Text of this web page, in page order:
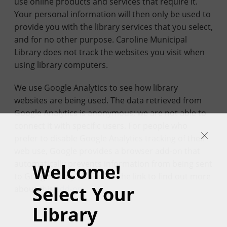
Welcome!
Select Your
Library
Your personal information will then only be used to
provide you with the library services that you select,
and for no other purpose. Caroline Municipal
Library does not track the websites you visit when
using library computers.
We use Google Analytics to see how library
websites are being used. The data retrieved from
Google Analytics is anonymous; we are not able to
prefer to disable Google Analytics tracking of their
automatically prevents information from being sent
to Google Analytics. Follow the link to find out more
about thisadd-on.